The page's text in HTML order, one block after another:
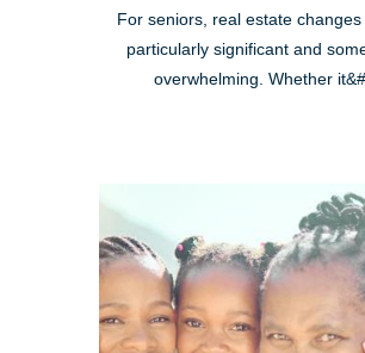
For seniors, real estate
particularly significant and
overwhelming. Whether